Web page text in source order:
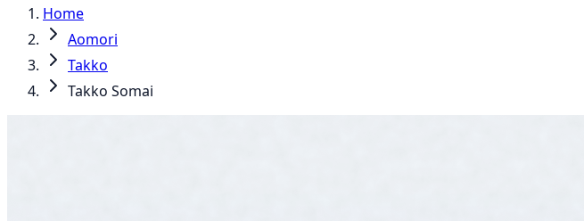
Home
Aomori
Takko
Takko Somai